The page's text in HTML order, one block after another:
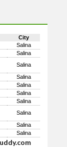
City
Salina
Salina
Salina
Salina
Salina
Salina
Salina
Salina
Salina
Salina